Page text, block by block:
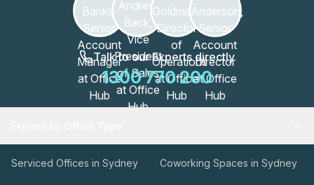
Talk to our Experts directly
1300 770 200
Serviced Offices in Sydney Coworking Spaces in Sydney